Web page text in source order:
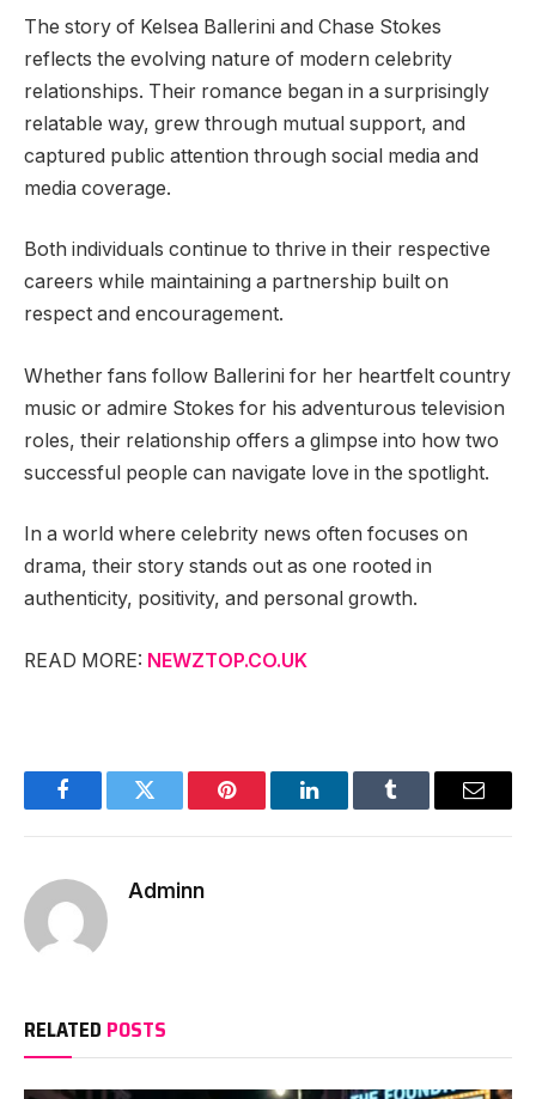
The story of Kelsea Ballerini and Chase Stokes
reflects the evolving nature of modern celebrity
relationships. Their romance began in a surprisingly
relatable way, grew through mutual support, and
captured public attention through social media and
media coverage.
Both individuals continue to thrive in their respective
careers while maintaining a partnership built on
respect and encouragement.
Whether fans follow Ballerini for her heartfelt country
music or admire Stokes for his adventurous television
roles, their relationship offers a glimpse into how two
successful people can navigate love in the spotlight.
In a world where celebrity news often focuses on
drama, their story stands out as one rooted in
authenticity, positivity, and personal growth.
READ MORE: NEWZTOP.CO.UK
FacebookTwitter Pinterest LinkedInTumblr Email
Adminn
RELATED POSTS